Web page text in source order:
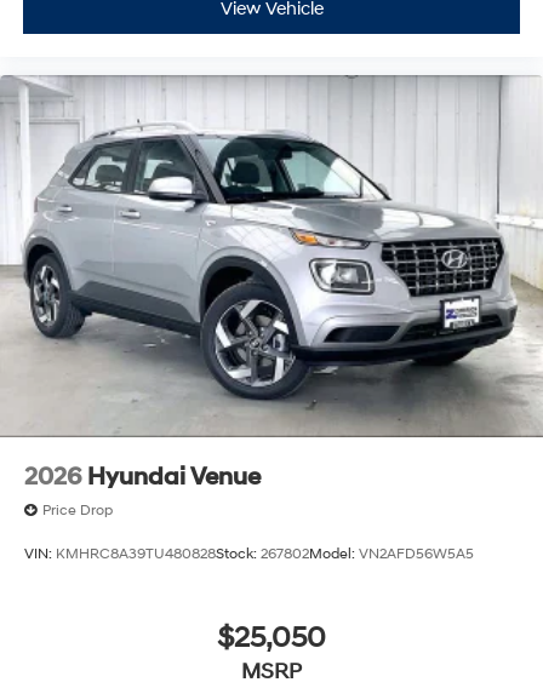
View Vehicle
2026 Hyundai Venue
Price Drop
VIN: KMHRC8A39TU480828Stock: 267802Model: VN2AFD56W5A5
$25,050
MSRP